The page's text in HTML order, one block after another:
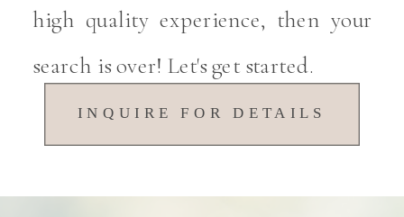
INQUIRE FOR DETAILS
high quality experience, then your
search is over! Let's get started.